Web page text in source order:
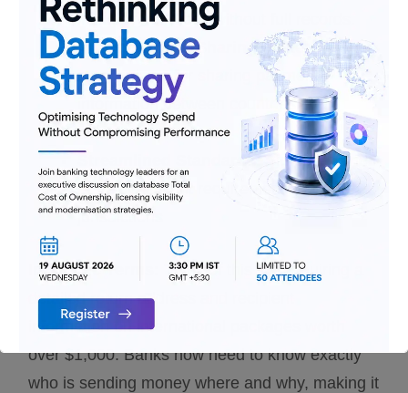
inclusion for those without full records.
Improved Data Sharing: Better
mechanisms for sharing payment
information between countries and
institutions
Streamlined Standards: Simplified and
more consistent requirements across
jurisdictions
In Simple Terms:
Think of this like requiring a
detailed return address and recipient
information on international packages worth
over $1,000. Banks now need to know exactly
who is sending money where and why, making it